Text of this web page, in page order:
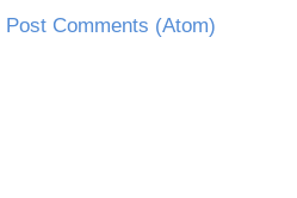
Post Comments (Atom)